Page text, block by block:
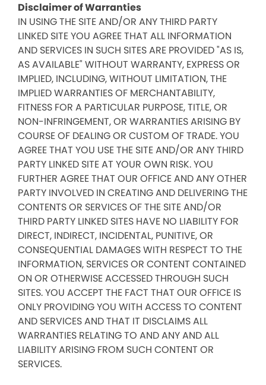
Disclaimer of Warranties
IN USING THE SITE AND/OR ANY THIRD PARTY
LINKED SITE YOU AGREE THAT ALL INFORMATION
AND SERVICES IN SUCH SITES ARE PROVIDED "AS IS,
AS AVAILABLE" WITHOUT WARRANTY, EXPRESS OR
IMPLIED, INCLUDING, WITHOUT LIMITATION, THE
IMPLIED WARRANTIES OF MERCHANTABILITY,
FITNESS FOR A PARTICULAR PURPOSE, TITLE, OR
NON-INFRINGEMENT, OR WARRANTIES ARISING BY
COURSE OF DEALING OR CUSTOM OF TRADE. YOU
AGREE THAT YOU USE THE SITE AND/OR ANY THIRD
PARTY LINKED SITE AT YOUR OWN RISK. YOU
FURTHER AGREE THAT OUR OFFICE AND ANY OTHER
PARTY INVOLVED IN CREATING AND DELIVERING THE
CONTENTS OR SERVICES OF THE SITE AND/OR
THIRD PARTY LINKED SITES HAVE NO LIABILITY FOR
DIRECT, INDIRECT, INCIDENTAL, PUNITIVE, OR
CONSEQUENTIAL DAMAGES WITH RESPECT TO THE
INFORMATION, SERVICES OR CONTENT CONTAINED
ON OR OTHERWISE ACCESSED THROUGH SUCH
SITES. YOU ACCEPT THE FACT THAT OUR OFFICE IS
ONLY PROVIDING YOU WITH ACCESS TO CONTENT
AND SERVICES AND THAT IT DISCLAIMS ALL
WARRANTIES RELATING TO AND ANY AND ALL
LIABILITY ARISING FROM SUCH CONTENT OR
SERVICES.